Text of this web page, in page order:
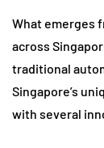
What emerges
across
traditional
Singapore’s
with several